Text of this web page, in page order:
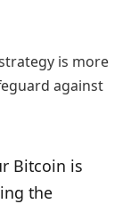
is more
against
Bitcoin is
the